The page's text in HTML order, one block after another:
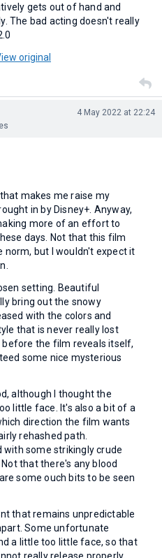
gets out of hand and
The bad acting doesn't really
original
4 May 2022 at 22:24
makes me raise my
in by Disney+. Anyway,
more of an effort to
days. Not that this film
but I wouldn't expect it
setting. Beautiful
bring out the snowy
with the colors and
that is never really lost
the film reveals itself,
some nice mysterious
although I thought the
little face. It's also a bit of a
direction the film wants
rehashed path.
with some strikingly crude
that there's any blood
some ouch bits to be seen
that remains unpredictable
Some unfortunate
a little too little face, so that
really release properly,